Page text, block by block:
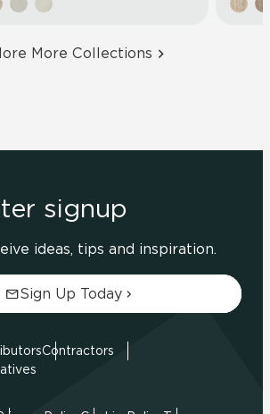
More Collections
signup
ideas, tips and inspiration.
Sign Up Today
Contractors